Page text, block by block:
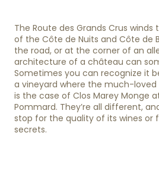
The Route des Grands Crus
of the Côte de Nuits and Côte de
the road, or at the corner of an
architecture of a château can
Sometimes you can recognize it
a vineyard where the much-loved
is the case of Clos Marey Monge
Pommard. They’re all different,
stop for the quality of its wines or
secrets.